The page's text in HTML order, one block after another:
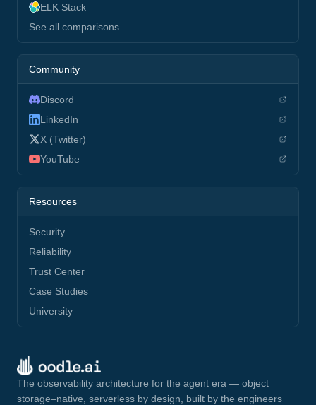
ELK Stack
See all comparisons
Community
Discord
LinkedIn
X (Twitter)
YouTube
Resources
Security
Reliability
Trust Center
Case Studies
University
The observability architecture for the agent era — object
storage–native, serverless by design, built by the engineers